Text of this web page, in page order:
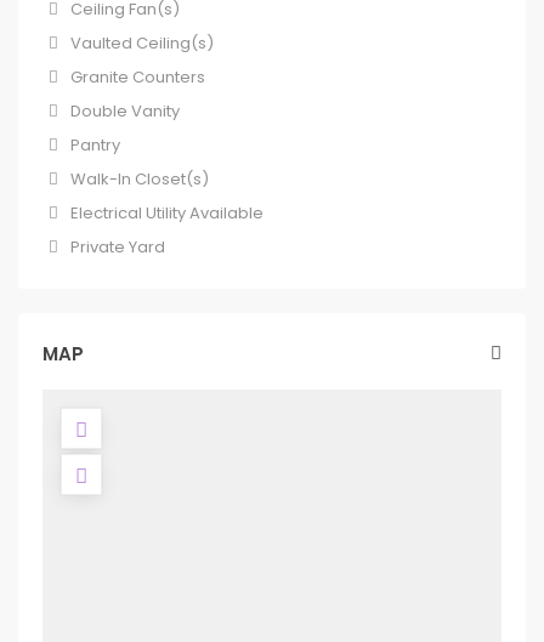
Ceiling Fan(s)
Vaulted Ceiling(s)
Granite Counters
Double Vanity
Pantry
Walk-In Closet(s)
Electrical Utility Available
Private Yard
MAP